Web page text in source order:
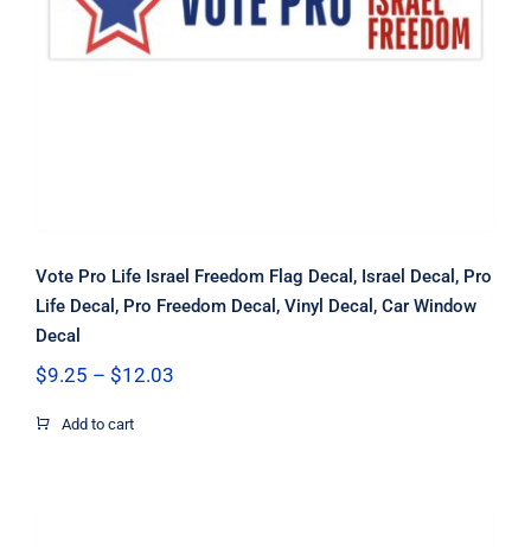
Pro Freedom Decal, Vinyl Decal, Car
Vote Pro Life Israel Freedom Flag Decal, Israel Decal, Pro
Life Decal, Pro Freedom Decal, Vinyl Decal, Car Window
Decal
$9.25 – $12.03Price
Add to cart